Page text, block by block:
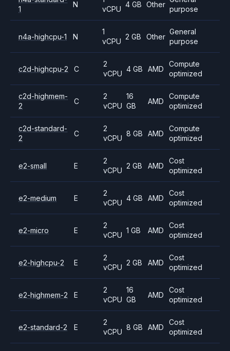
1
N
vCPU
4 GB Other
purpose
n4a-highcpu-1 N
1
vCPU
2 GB Other
General
purpose
c2d-highcpu-2 C
2
vCPU
4 GB AMD
Compute
optimized
c2d-highmem-
2
C
2
vCPU
16
GB
AMD
Compute
optimized
c2d-standard-
2
C
2
vCPU
8 GB AMD
Compute
optimized
e2-small E
2
vCPU
2 GB AMD
Cost
optimized
e2-medium E
2
vCPU
4 GB AMD
Cost
optimized
e2-micro E
2
vCPU
1 GB AMD
Cost
optimized
e2-highcpu-2 E
2
vCPU
2 GB AMD
Cost
optimized
e2-highmem-2 E
2
vCPU
16
GB
AMD
Cost
optimized
e2-standard-2 E
2
vCPU
8 GB AMD
Cost
optimized